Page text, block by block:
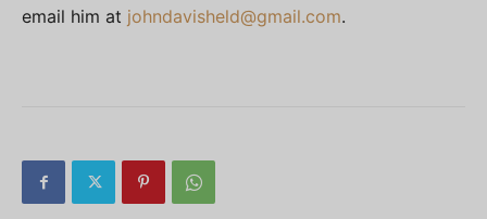
email him at johndavisheld@gmail.com.